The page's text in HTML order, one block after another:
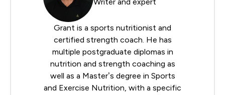
Writer and expert
Grant is a sports nutritionist and
certified strength coach. He has
multiple postgraduate diplomas in
nutrition and strength coaching as
well as a Master’s degree in Sports
and Exercise Nutrition, with a specific